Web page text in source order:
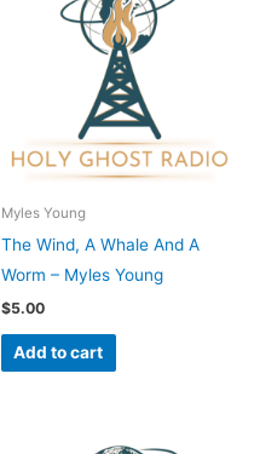
Myles Young
The Wind, A Whale And A
Worm – Myles Young
$5.00
Add to cart